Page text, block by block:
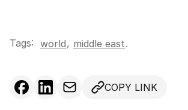
Tags: world, middle east.
COPY LINK